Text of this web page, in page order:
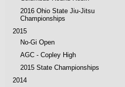
2016 Ohio State Jiu-Jitsu
Championships
2015
No-Gi Open
AGC - Copley High
2015 State Championships
2014